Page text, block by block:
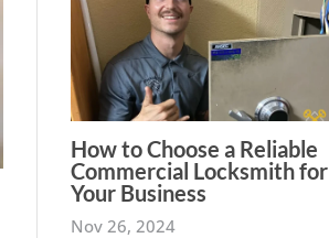
How to Choose a Reliable
Commercial Locksmith for
Your Business
Nov 26, 2024